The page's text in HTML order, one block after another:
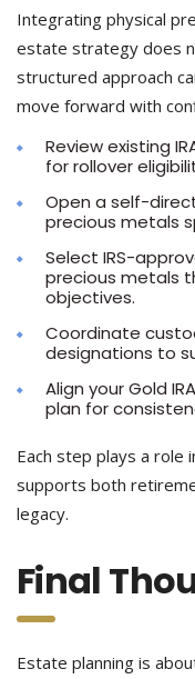
Integrating physical
estate strategy does
structured approach
move forward with
Review existing
for rollover
Open a self-
precious metals
Select IRS-
precious metals
objectives.
Coordinate
designations to
Align your Gold
plan for
Each step plays a role
supports both
legacy.
Final
Estate planning is